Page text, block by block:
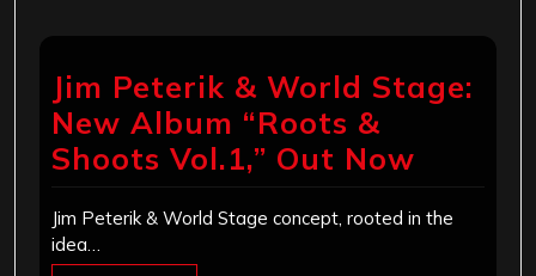
Jim Peterik & World Stage:
New Album “Roots &
Shoots Vol.1,” Out Now
Jim Peterik & World Stage concept, rooted in the
idea…